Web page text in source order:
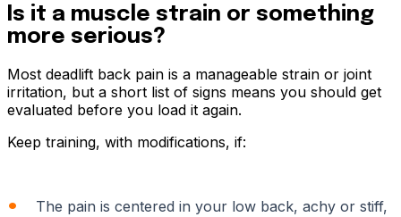
Is it a muscle strain or something
more serious?
Most deadlift back pain is a manageable strain or joint
irritation, but a short list of signs means you should get
evaluated before you load it again.
Keep training, with modifications, if:
The pain is centered in your low back, achy or stiff,